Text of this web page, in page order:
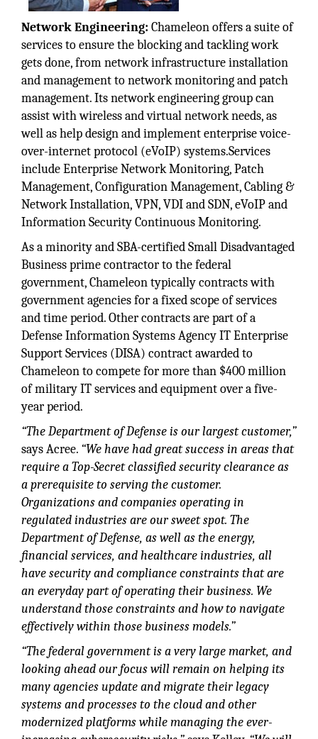
Network Engineering: Chameleon offers a suite of
services to ensure the blocking and tackling work
gets done, from network infrastructure installation
and management to network monitoring and patch
management. Its network engineering group can
assist with wireless and virtual network needs, as
well as help design and implement enterprise voice-
over-internet protocol (eVoIP) systems.Services
include Enterprise Network Monitoring, Patch
Management, Configuration Management, Cabling &
Network Installation, VPN, VDI and SDN, eVoIP and
Information Security Continuous Monitoring.
As a minority and SBA-certified Small Disadvantaged
Business prime contractor to the federal
government, Chameleon typically contracts with
government agencies for a fixed scope of services
and time period. Other contracts are part of a
Defense Information Systems Agency IT Enterprise
Support Services (DISA) contract awarded to
Chameleon to compete for more than $400 million
of military IT services and equipment over a five-
year period.
“The Department of Defense is our largest customer,”
says Acree. “We have had great success in areas that
require a Top-Secret classified security clearance as
a prerequisite to serving the customer.
Organizations and companies operating in
regulated industries are our sweet spot. The
Department of Defense, as well as the energy,
financial services, and healthcare industries, all
have security and compliance constraints that are
an everyday part of operating their business. We
understand those constraints and how to navigate
effectively within those business models.”
“The federal government is a very large market, and
looking ahead our focus will remain on helping its
many agencies update and migrate their legacy
systems and processes to the cloud and other
modernized platforms while managing the ever-